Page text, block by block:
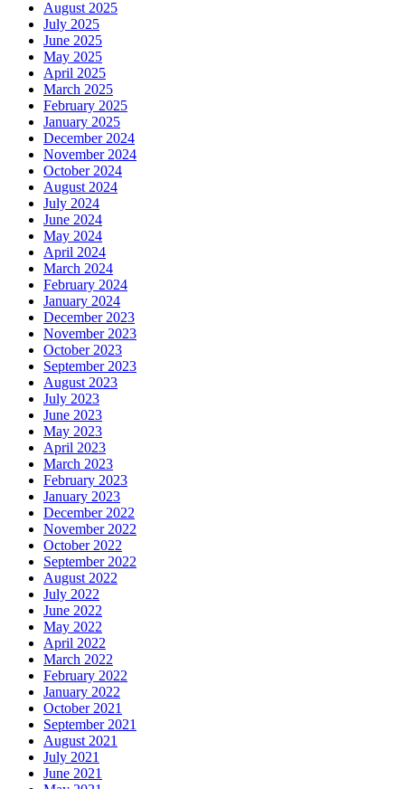
August 2025
July 2025
June 2025
May 2025
April 2025
March 2025
February 2025
January 2025
December 2024
November 2024
October 2024
August 2024
July 2024
June 2024
May 2024
April 2024
March 2024
February 2024
January 2024
December 2023
November 2023
October 2023
September 2023
August 2023
July 2023
June 2023
May 2023
April 2023
March 2023
February 2023
January 2023
December 2022
November 2022
October 2022
September 2022
August 2022
July 2022
June 2022
May 2022
April 2022
March 2022
February 2022
January 2022
October 2021
September 2021
August 2021
July 2021
June 2021